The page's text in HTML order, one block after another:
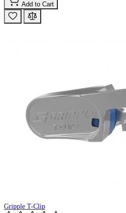
Add to Cart
Gripple T-Clip